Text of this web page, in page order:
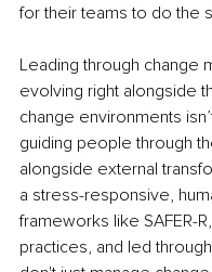
for their teams to do the
Leading through change
evolving right alongside
change environments
guiding people through
alongside external
a stress-responsive,
frameworks like SAFER-
practices, and led